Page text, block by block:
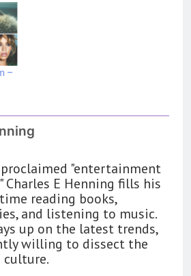
–
"entertainment
Charles E Henning fills his
reading books,
and listening to music.
up on the latest trends,
willing to dissect the
culture.
Premise That Needs More Work
BOOKS
‘A Circle of Stars’ Is The Next
Great Queer Space Fantasy –
Book Review
BOOKS REVIEWS